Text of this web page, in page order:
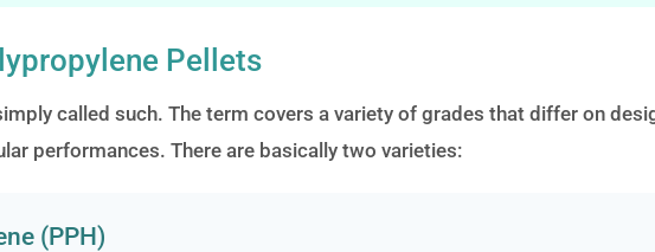
Pellets
called such. The term covers a variety of grades that differ on
performances. There are basically two varieties:
(PPH)